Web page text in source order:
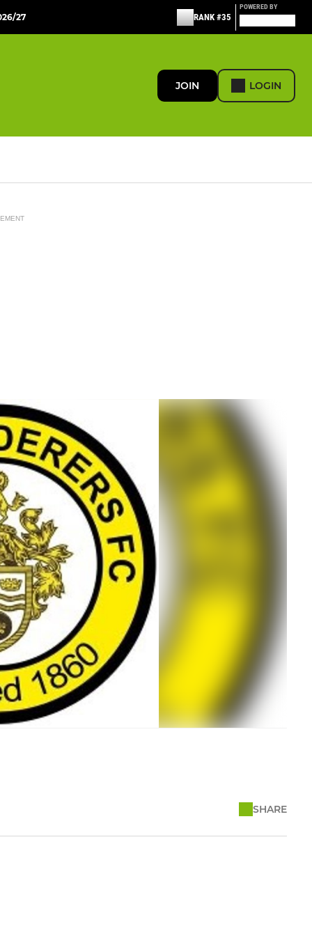
27 RANK #35
POWERED BY
JOIN LOGIN
SHARE